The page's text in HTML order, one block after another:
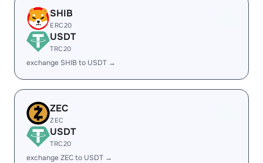
SHIB
ERC20
USDT
TRC20
exchange SHIB to USDT →
ZEC
ZEC
USDT
TRC20
exchange ZEC to USDT →